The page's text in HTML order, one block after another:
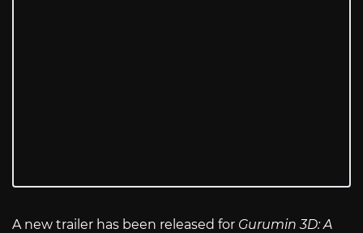
A new trailer has been released for Gurumin 3D: A